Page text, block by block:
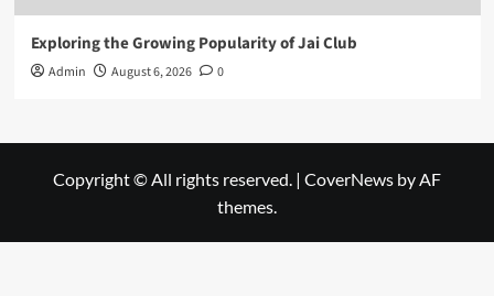
Exploring the Growing Popularity of Jai Club
Admin August 6, 2026 0
Copyright © All rights reserved. | CoverNews by AF
themes.